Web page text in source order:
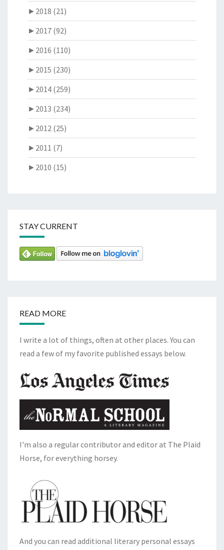
► 2018 (21)
► 2017 (92)
► 2016 (110)
► 2015 (230)
► 2014 (259)
► 2013 (234)
► 2012 (25)
► 2011 (7)
► 2010 (15)
STAY CURRENT
READ MORE
I write a lot of things, often at other places. You can
read a few of my favorite published essays below.
I'm also a regular contributor and editor at The Plaid
Horse, for everything horsey.
And you can read additional literary personal essays